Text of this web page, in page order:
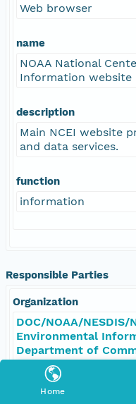
Home
Web browser
name
NOAA National
Information website
description
Main NCEI website
and data services.
function
information
Responsible Parties
Organization
DOC/NOAA/
Environmental
Department of